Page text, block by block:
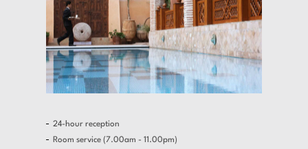
Share
24-hour reception
Room service (7.00am - 11.00pm)